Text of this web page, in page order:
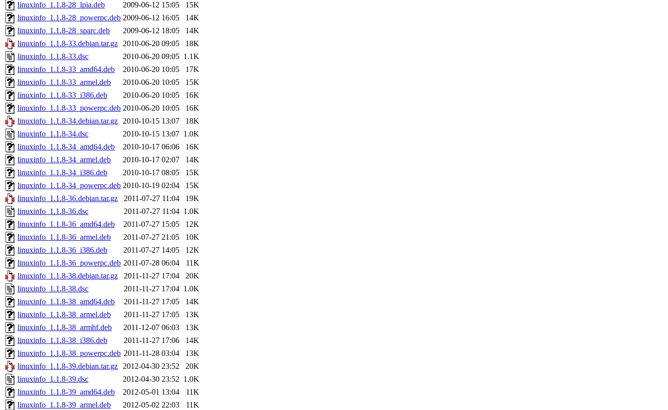
linuxinfo_1.1.8-28_lpia.deb
2009-06-12 15:05
15K
linuxinfo_1.1.8-28_powerpc.deb 2009-06-12 16:05
14K
linuxinfo_1.1.8-28_sparc.deb
2009-06-12 18:05
14K
linuxinfo_1.1.8-33.debian.tar.gz 2010-06-20 09:05
18K
linuxinfo_1.1.8-33.dsc
2010-06-20 09:05 1.1K
linuxinfo_1.1.8-33_amd64.deb
2010-06-20 10:05
17K
linuxinfo_1.1.8-33_armel.deb
2010-06-20 10:05
15K
linuxinfo_1.1.8-33_i386.deb
2010-06-20 10:05
16K
linuxinfo_1.1.8-33_powerpc.deb 2010-06-20 10:05
16K
linuxinfo_1.1.8-34.debian.tar.gz 2010-10-15 13:07
18K
linuxinfo_1.1.8-34.dsc
2010-10-15 13:07 1.0K
linuxinfo_1.1.8-34_amd64.deb
2010-10-17 06:06
16K
linuxinfo_1.1.8-34_armel.deb
2010-10-17 02:07
14K
linuxinfo_1.1.8-34_i386.deb
2010-10-17 08:05
15K
linuxinfo_1.1.8-34_powerpc.deb 2010-10-19 02:04
15K
linuxinfo_1.1.8-36.debian.tar.gz
2011-07-27 11:04
19K
linuxinfo_1.1.8-36.dsc
2011-07-27 11:04 1.0K
linuxinfo_1.1.8-36_amd64.deb
2011-07-27 15:05
12K
linuxinfo_1.1.8-36_armel.deb
2011-07-27 21:05
10K
linuxinfo_1.1.8-36_i386.deb
2011-07-27 14:05
12K
linuxinfo_1.1.8-36_powerpc.deb 2011-07-28 06:04
11K
linuxinfo_1.1.8-38.debian.tar.gz
2011-11-27 17:04
20K
linuxinfo_1.1.8-38.dsc
2011-11-27 17:04 1.0K
linuxinfo_1.1.8-38_amd64.deb
2011-11-27 17:05
14K
linuxinfo_1.1.8-38_armel.deb
2011-11-27 17:05
13K
linuxinfo_1.1.8-38_armhf.deb
2011-12-07 06:03
13K
linuxinfo_1.1.8-38_i386.deb
2011-11-27 17:06
14K
linuxinfo_1.1.8-38_powerpc.deb 2011-11-28 03:04
13K
linuxinfo_1.1.8-39.debian.tar.gz 2012-04-30 23:52
20K
linuxinfo_1.1.8-39.dsc
2012-04-30 23:52 1.0K
linuxinfo_1.1.8-39_amd64.deb
2012-05-01 13:04
11K
linuxinfo_1.1.8-39_armel.deb
2012-05-02 22:03
11K